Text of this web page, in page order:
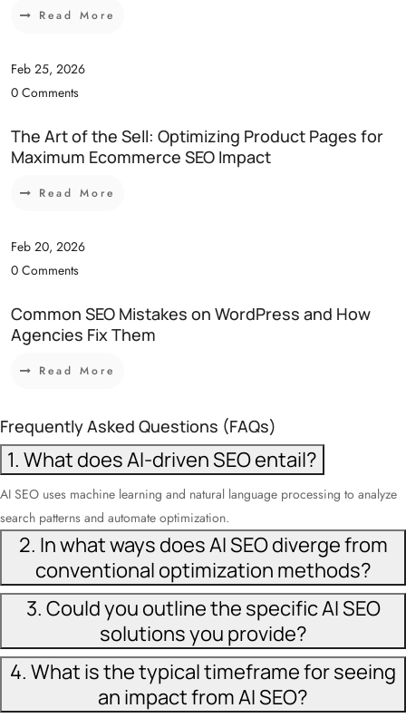
Read More
Feb 25, 2026
0 Comments
The Art of the Sell: Optimizing Product Pages for
Maximum Ecommerce SEO Impact
Read More
Feb 20, 2026
0 Comments
Common SEO Mistakes on WordPress and How
Agencies Fix Them
Read More
Frequently Asked Questions (FAQs)
1. What does AI-driven SEO entail?
AI SEO uses machine learning and natural language processing to analyze
search patterns and automate optimization.
2. In what ways does AI SEO diverge from
conventional optimization methods?
3. Could you outline the specific AI SEO
solutions you provide?
4. What is the typical timeframe for seeing
an impact from AI SEO?